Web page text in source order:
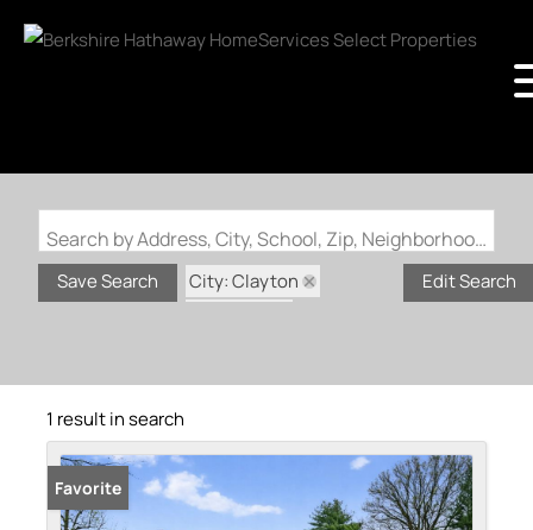
Search by Address, City, School, Zip, Neighborhood or #MLS
Save Search
City: Clayton
Edit Search
1 result in search
Favorite